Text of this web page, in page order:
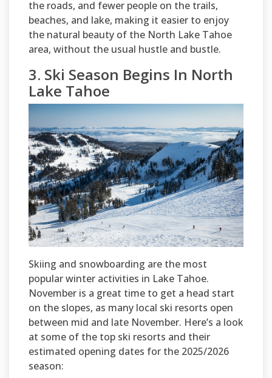
the roads, and fewer people on the trails,
beaches, and lake, making it easier to enjoy
the natural beauty of the North Lake Tahoe
area, without the usual hustle and bustle.
3. Ski Season Begins In North
Lake Tahoe
Skiing and snowboarding are the most
popular winter activities in Lake Tahoe.
November is a great time to get a head start
on the slopes, as many local ski resorts open
between mid and late November. Here’s a look
at some of the top ski resorts and their
estimated opening dates for the 2025/2026
season: